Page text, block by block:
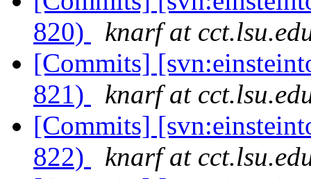
820)
knarf at
[Commits]
821)
knarf at
[Commits]
822)
knarf at